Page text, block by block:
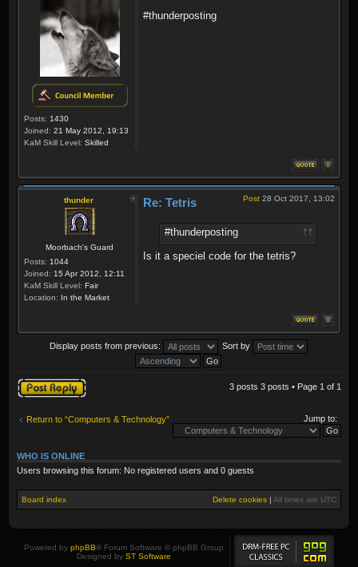
Posts: 1430
Joined: 21 May 2012, 19:13
KaM Skill Level: Skilled
#thunderposting
thunder
Moorbach's Guard
Posts: 1044
Joined: 15 Apr 2012, 12:11
KaM Skill Level: Fair
Location: In the Market
Post 28 Oct 2017, 13:02
Re: Tetris
#thunderposting
Is it a speciel code for the tetris?
Display posts from previous: Sort by
Post a reply 3 posts 3 posts • Page 1 of 1
Return to “Computers & Technology” Jump to:
WHO IS ONLINE
Users browsing this forum: No registered users and 0 guests
Board index Delete cookies | All times are UTC
Powered by phpBB® Forum Software © phpBB Group
Designed by ST Software